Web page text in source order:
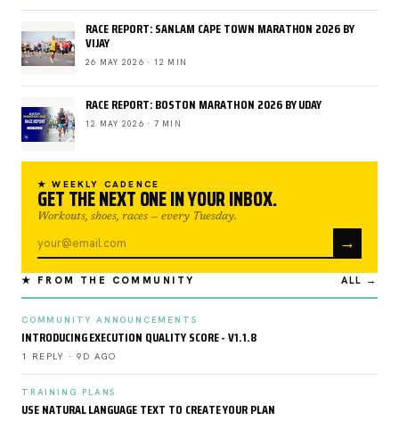
RACE REPORT: SANLAM CAPE TOWN MARATHON 2026 BY
VIJAY
26 MAY 2026 · 12 MIN
RACE REPORT: BOSTON MARATHON 2026 BY UDAY
12 MAY 2026 · 7 MIN
★ WEEKLY CADENCE
GET THE NEXT ONE IN YOUR INBOX.
Workouts, shoes, races — every Tuesday.
→
★ FROM THE COMMUNITY ALL →
COMMUNITY ANNOUNCEMENTS
INTRODUCING EXECUTION QUALITY SCORE - V1.1.8
1 REPLY · 9D AGO
TRAINING PLANS
USE NATURAL LANGUAGE TEXT TO CREATE YOUR PLAN